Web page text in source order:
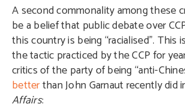
A second commonality among these
be a belief that public debate over
this country is being “racialised”. This
the tactic practiced by the CCP for
critics of the party of being “anti-
betterthan John Garnaut recently did
Affairs: